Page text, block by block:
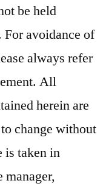
be held
avoidance of
always refer
All
herein are
change without
is taken in